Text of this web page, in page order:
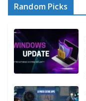
Random Picks